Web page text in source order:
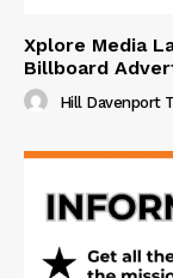
Xplore Media
Billboard
Hill Davenport